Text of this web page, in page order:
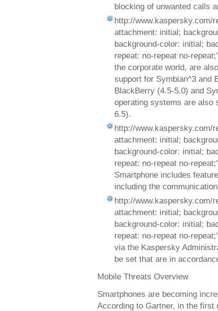
blocking of unwanted calls
http://www.kaspersky.com/
attachment: initial;
background-color: initial;
repeat: no-repeat no-
the corporate world, are
support for Symbian^3 and
BlackBerry (4.5-5.0) and
operating systems are also
6.5).
http://www.kaspersky.com/
attachment: initial;
background-color: initial;
repeat: no-repeat no-
Smartphone includes
including the
http://www.kaspersky.com/
attachment: initial;
background-color: initial;
repeat: no-repeat no-
via the Kaspersky
be set that are in
Mobile Threats Overview
Smartphones are becoming
According to Gartner, in the first